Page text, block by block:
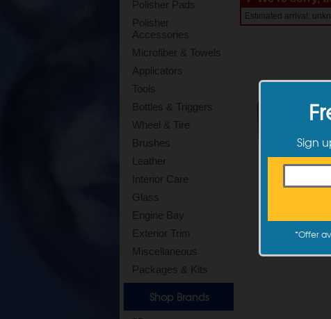
Polisher Pads
Polisher
Accessories
Microfiber & Towels
Applicators
Tools
Bottles & Triggers
Wheel & Tire
Brushes
Leather
Interior Care
Glass
Engine Bay
Exterior Trim
Miscellaneous
Packages & Kits
Shop Brands
Estimated arrival:
Sign
*Offer